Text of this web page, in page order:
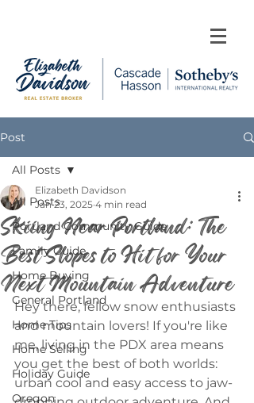
Post
All Posts
Portland Community Guide
Family Guide
Home Buying
General Portland
Home Tips
Home Selling
Holiday Guide
Oregon
All Posts
Skiing Near Portland: The
Best Slopes to Hit for Your
Next Mountain Adventure
Elizabeth Davidson
Jan 23, 2025 4 min read
Hey there, fellow snow enthusiasts
and mountain lovers! If you're like
me, living in the PDX area means
you get the best of both worlds:
urban cool and easy access to jaw-